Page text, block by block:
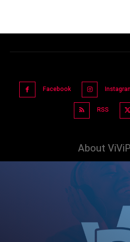
Facebook
RSS
About